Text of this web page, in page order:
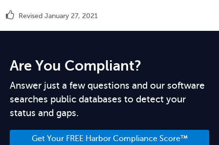
Revised January 27, 2021
Are You Compliant?
Answer just a few questions and our software
searches public databases to detect your
status and gaps.
Get Your FREE Harbor Compliance Score™